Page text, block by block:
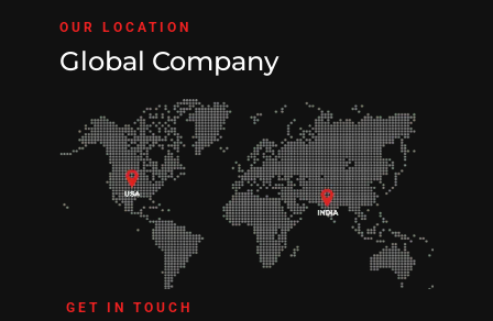
OUR LOCATION
Global Company
GET IN TOUCH